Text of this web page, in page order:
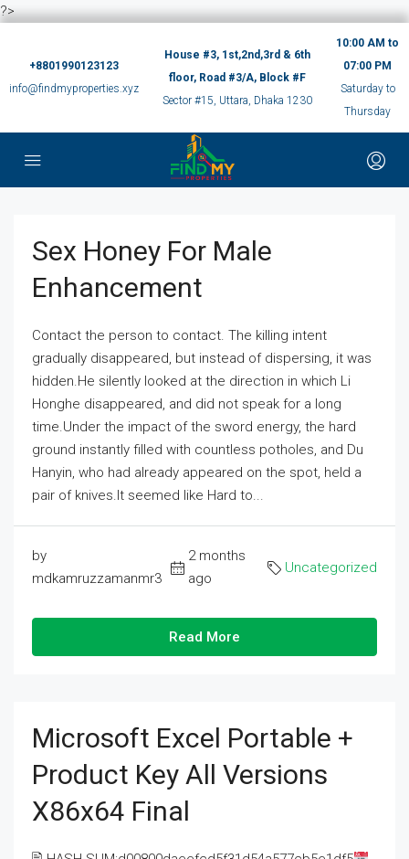
?>
+8801990123123
info@findmyproperties.xyz
House #3, 1st,2nd,3rd & 6th
floor, Road #3/A, Block #F
Sector #15, Uttara, Dhaka 1230
10:00 AM to
07:00 PM
Saturday to
Thursday
Sex Honey For Male
Enhancement
Contact the person to contact. The killing intent
gradually disappeared, but instead of dispersing, it was
hidden.He silently looked at the direction in which Li
Honghe disappeared, and did not speak for a long
time.Under the impact of the sword energy, the hard
ground instantly filled with countless potholes, and Du
Hanyin, who had already appeared on the spot, held a
pair of knives.It seemed like Hard to...
by
mdkamruzzamanmr3
2 months
ago
Uncategorized
Read More
Microsoft Excel Portable +
Product Key All Versions
X86x64 Final